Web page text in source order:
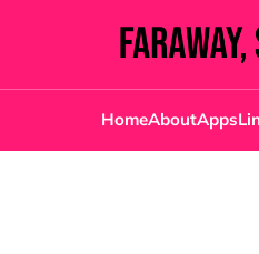
HomeAboutApps